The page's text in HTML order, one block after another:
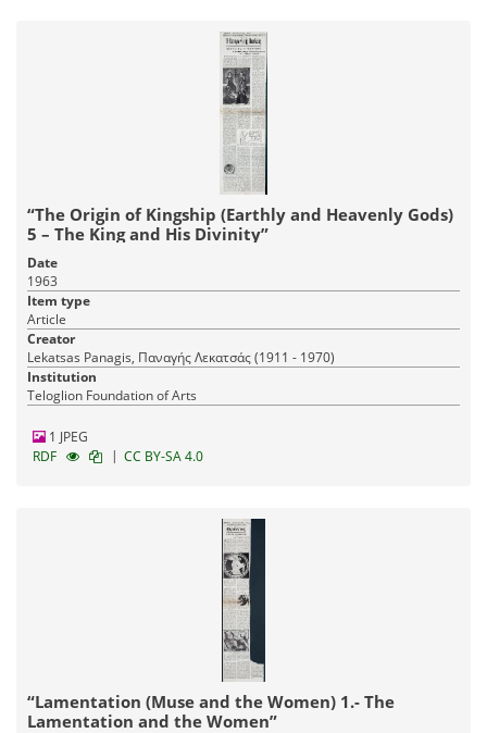
“The Origin of Kingship (Earthly and Heavenly Gods)
5 – The King and His Divinity”
Date
1963
Item type
Article
Creator
Lekatsas Panagis, Παναγής Λεκατσάς (1911 - 1970)
Institution
Teloglion Foundation of Arts
1 JPEG
RDF
| CC BY-SA 4.0
“Lamentation (Muse and the Women) 1.- The
Lamentation and the Women”